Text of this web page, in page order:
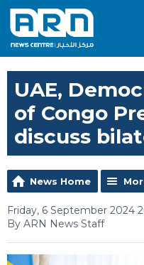
UAE,
of Congo
discuss
News Home
Friday, 6 September 2024
By ARN News Staff